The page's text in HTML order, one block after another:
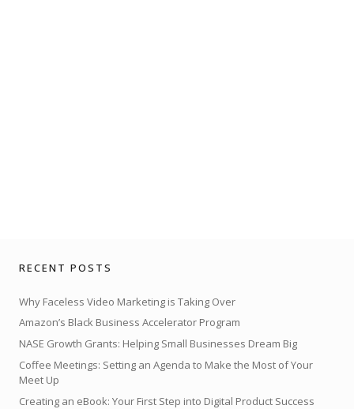
RECENT POSTS
Why Faceless Video Marketing is Taking Over
Amazon’s Black Business Accelerator Program
NASE Growth Grants: Helping Small Businesses Dream Big
Coffee Meetings: Setting an Agenda to Make the Most of Your
Meet Up
Creating an eBook: Your First Step into Digital Product Success